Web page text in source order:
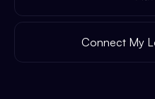
Connect My